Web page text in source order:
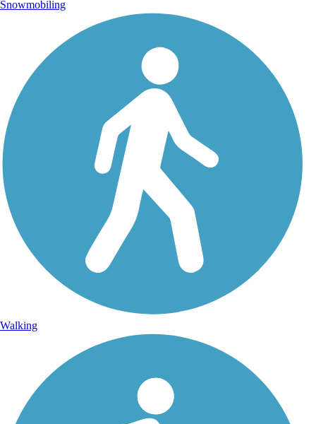
Snowmobiling
Walking